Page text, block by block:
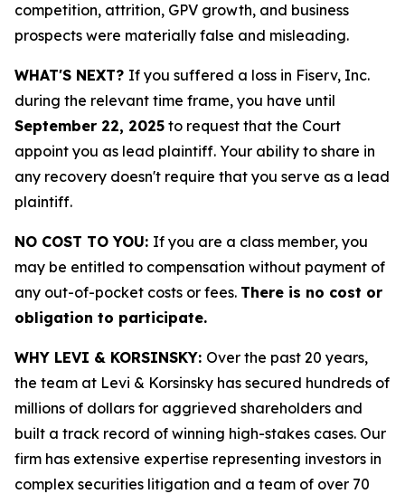
competition, attrition, GPV growth, and business
prospects were materially false and misleading.
WHAT'S NEXT? If you suffered a loss in Fiserv, Inc.
during the relevant time frame, you have until
September 22, 2025 to request that the Court
appoint you as lead plaintiff. Your ability to share in
any recovery doesn't require that you serve as a lead
plaintiff.
NO COST TO YOU: If you are a class member, you
may be entitled to compensation without payment of
any out-of-pocket costs or fees. There is no cost or
obligation to participate.
WHY LEVI & KORSINSKY: Over the past 20 years,
the team at Levi & Korsinsky has secured hundreds of
millions of dollars for aggrieved shareholders and
built a track record of winning high-stakes cases. Our
firm has extensive expertise representing investors in
complex securities litigation and a team of over 70